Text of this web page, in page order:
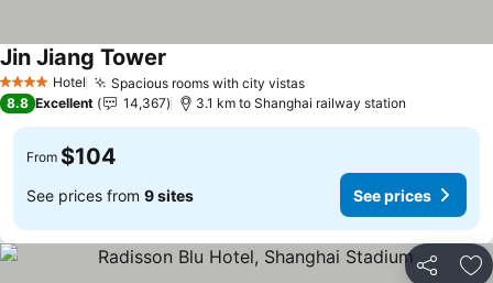
4 Stars Hotel Spacious rooms with city vistasSee prices
Jin Jiang Tower
8.8 Excellent 14,367 3.1 km to Shanghai railway station
From $104
See prices from 9 sites See prices
Share